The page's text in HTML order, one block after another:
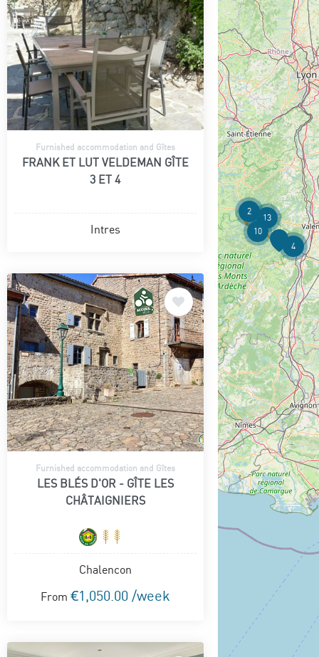
Furnished accommodation and Gîtes
FRANK ET LUT VELDEMAN GÎTE
3 ET 4
Intres
Furnished accommodation and Gîtes
LES BLÉS D'OR - GÎTE LES
CHÂTAIGNIERS
Chalencon
From €1,050.00 /week
4
2
10
13